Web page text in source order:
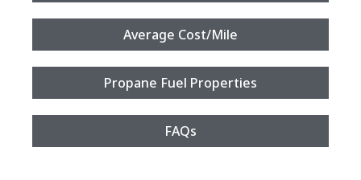
Average Cost/Mile
Propane Fuel Properties
FAQs